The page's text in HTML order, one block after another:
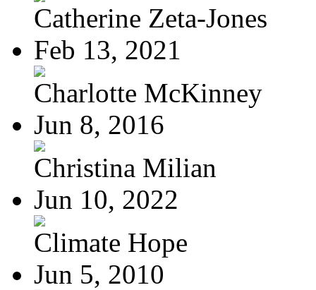
Catherine Zeta-Jones
Feb 13, 2021
Charlotte McKinney
Jun 8, 2016
Christina Milian
Jun 10, 2022
Climate Hope
Jun 5, 2010